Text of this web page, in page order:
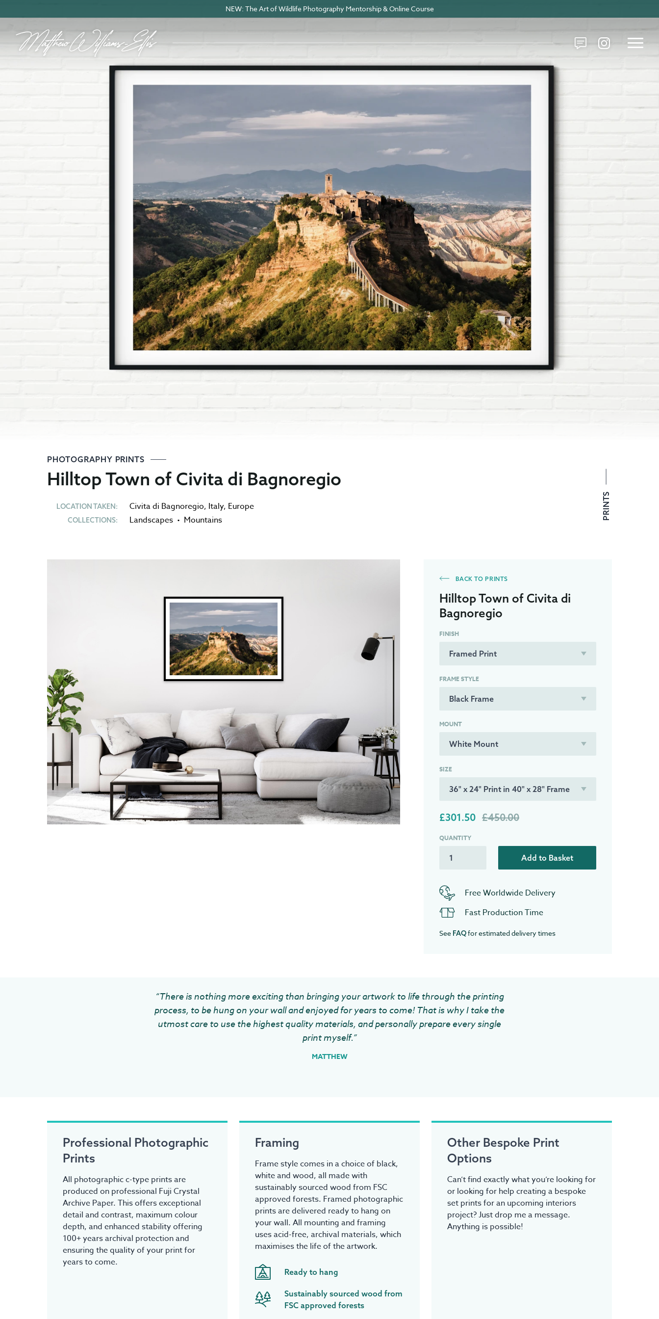
NEW: The Art of Wildlife Photography Mentorship & Online Course
PHOTOGRAPHY PRINTS
Hilltop Town of Civita di Bagnoregio
LOCATION TAKEN: Civita di Bagnoregio, Italy, Europe
COLLECTIONS: Landscapes • Mountains PRINTS
BACK TO PRINTS
Hilltop Town of Civita di
Bagnoregio
FINISH
FRAME STYLE
MOUNT
SIZE
£301.50 £450.00
QUANTITY
Add to Basket
Free Worldwide Delivery
Fast Production Time
See FAQfor estimated delivery times
“There is nothing more exciting than bringing your artwork to life through the printing
process, to be hung on your wall and enjoyed for years to come! That is why I take the
utmost care to use the highest quality materials, and personally prepare every single
print myself.”
MATTHEW
Professional Photographic
Prints
All photographic c-type prints are
produced on professional Fuji Crystal
Archive Paper. This offers exceptional
detail and contrast, maximum colour
depth, and enhanced stability offering
100+ years archival protection and
ensuring the quality of your print for
years to come.
Framing
Frame style comes in a choice of black,
white and wood, all made with
sustainably sourced wood from FSC
approved forests. Framed photographic
prints are delivered ready to hang on
your wall. All mounting and framing
uses acid-free, archival materials, which
maximises the life of the artwork.
Ready to hang
Sustainably sourced wood from
FSC approved forests
Other Bespoke Print
Options
Can’t find exactly what you’re looking for
or looking for help creating a bespoke
set prints for an upcoming interiors
project? Just drop me a message.
Anything is possible!